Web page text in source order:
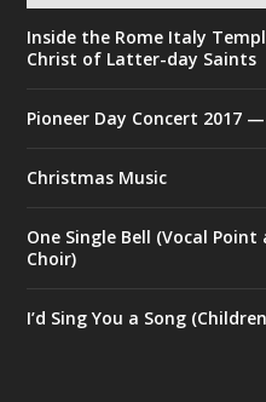
Inside the Rome Italy
Christ of Latter-day Saints
Pioneer Day Concert 2017
Christmas Music
One Single Bell (Vocal Point
Choir)
I’d Sing You a Song